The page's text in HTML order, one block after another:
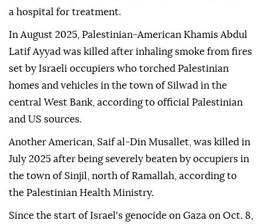
a hospital for treatment.
In August 2025, Palestinian-American Khamis Abdul
Latif Ayyad was killed after inhaling smoke from fires
set by Israeli occupiers who torched Palestinian
homes and vehicles in the town of Silwad in the
central West Bank, according to official Palestinian
and US sources.
Another American, Saif al-Din Musallet, was killed in
July 2025 after being severely beaten by occupiers in
the town of Sinjil, north of Ramallah, according to
the Palestinian Health Ministry.
Since the start of Israel's genocide on Gaza on Oct. 8,